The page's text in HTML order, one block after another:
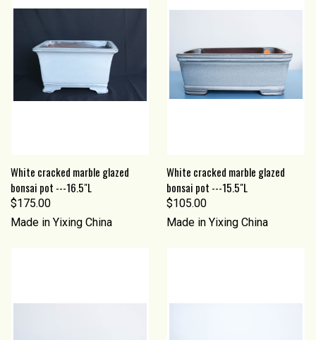
White cracked marble glazed
bonsai pot ---16.5"L
$175.00
Made in Yixing China
White cracked marble glazed
bonsai pot ---15.5"L
$105.00
Made in Yixing China